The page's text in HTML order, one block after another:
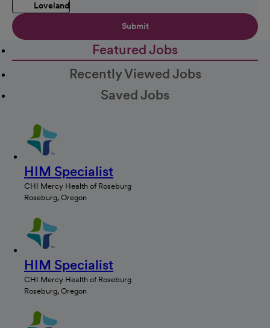
Loveland
Submit
Featured Jobs
Recently Viewed Jobs
Saved Jobs
HIM Specialist
CHI Mercy Health of Roseburg
Roseburg, Oregon
HIM Specialist
CHI Mercy Health of Roseburg
Roseburg, Oregon